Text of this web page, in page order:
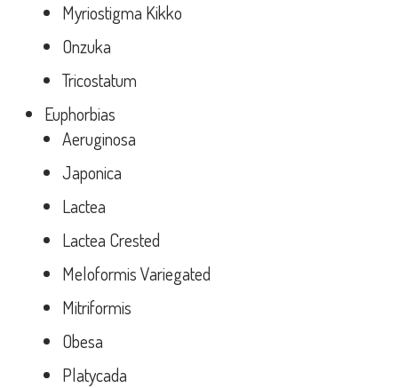
Myriostigma Kikko
Onzuka
Tricostatum
Euphorbias
Aeruginosa
Japonica
Lactea
Lactea Crested
Meloformis Variegated
Mitriformis
Obesa
Platycada